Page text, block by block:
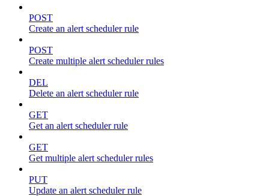
POST
Create an alert scheduler rule
POST
Create multiple alert scheduler rules
DEL
Delete an alert scheduler rule
GET
Get an alert scheduler rule
GET
Get multiple alert scheduler rules
PUT
Update an alert scheduler rule